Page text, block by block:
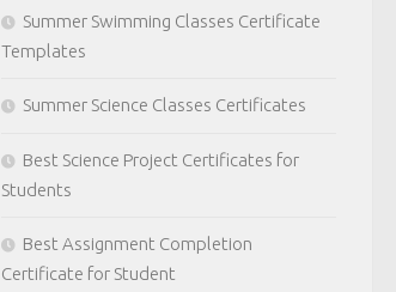
Summer Swimming Classes Certificate
Templates
Summer Science Classes Certificates
Best Science Project Certificates for
Students
Best Assignment Completion
Certificate for Student